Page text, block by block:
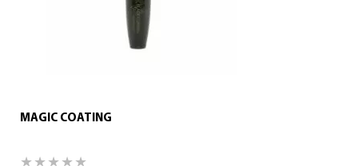
MAGIC COATING